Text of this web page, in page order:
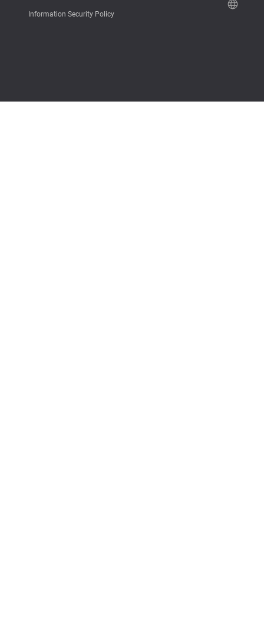
Information Security Policy